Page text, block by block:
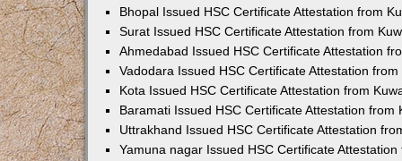
Bhopal Issued HSC Certificate Attestation from
Surat Issued HSC Certificate Attestation from
Ahmedabad Issued HSC Certificate Attestation
Vadodara Issued HSC Certificate Attestation
Kota Issued HSC Certificate Attestation from
Baramati Issued HSC Certificate Attestation from
Uttrakhand Issued HSC Certificate Attestation
Yamuna nagar Issued HSC Certificate